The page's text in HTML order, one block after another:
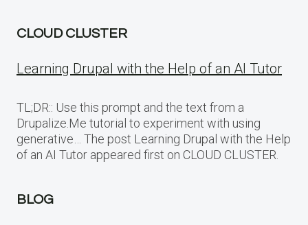
CLOUD CLUSTER
Learning Drupal with the Help of an AI Tutor
TL;DR:: Use this prompt and the text from a
Drupalize.Me tutorial to experiment with using
generative… The post Learning Drupal with the Help
of an AI Tutor appeared first on CLOUD CLUSTER.
BLOG